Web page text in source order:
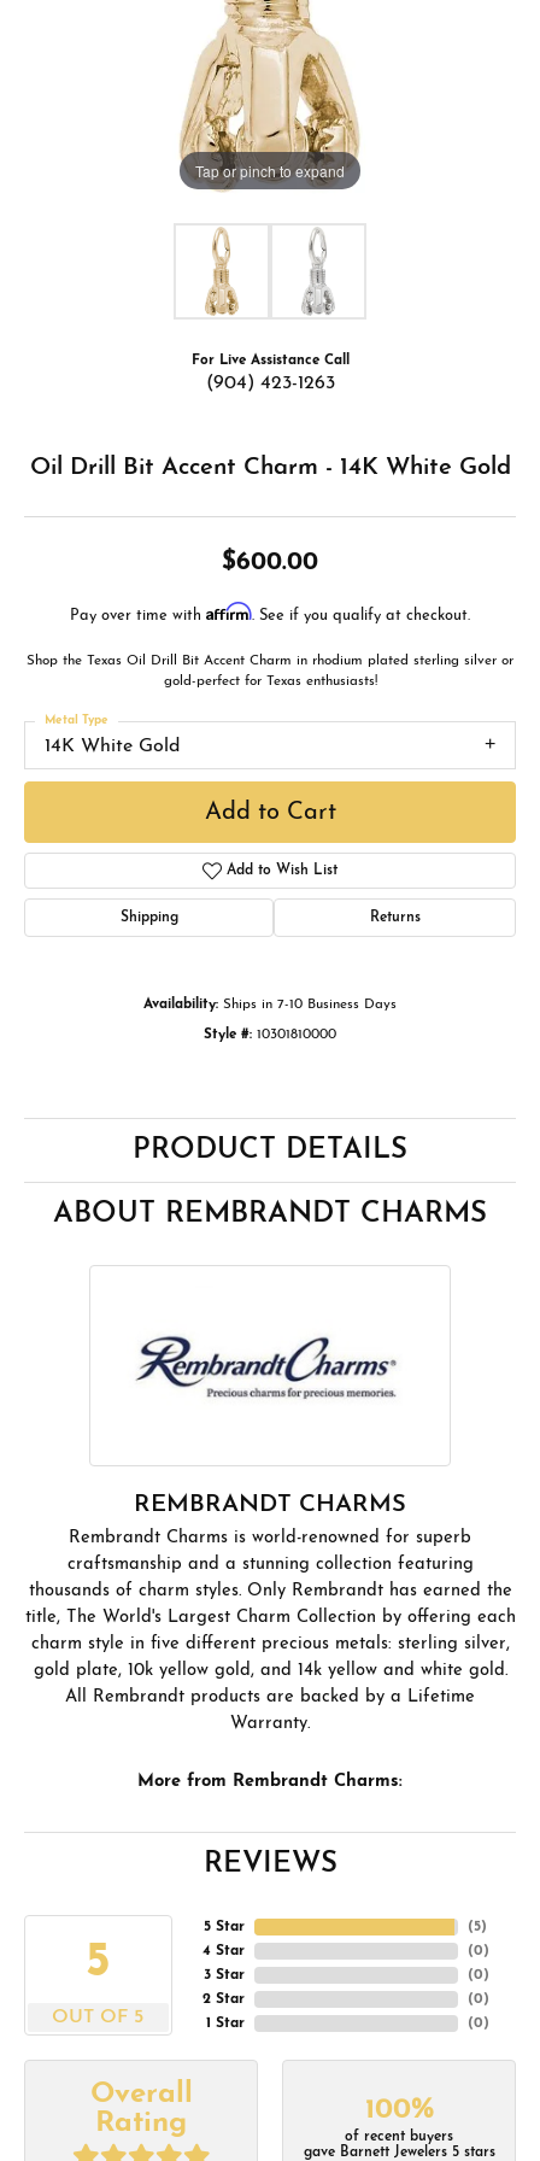
Tap or pinch to expand
For Live Assistance Call
(904) 423-1263
Oil Drill Bit Accent Charm - 14K White Gold
$600.00
Pay over time with Affirm. See if you qualify at checkout.
Shop the Texas Oil Drill Bit Accent Charm in rhodium plated sterling silver or
gold-perfect for Texas enthusiasts!
14K White Gold
Metal Type
Add to Cart
Add to Wish List
Shipping Returns
Availability: Ships in 7-10 Business Days
Style #: 10301810000
PRODUCT DETAILS
ABOUT REMBRANDT CHARMS
REMBRANDT CHARMS
Rembrandt Charms is world-renowned for superb
craftsmanship and a stunning collection featuring
thousands of charm styles. Only Rembrandt has earned the
title, The World's Largest Charm Collection by offering each
charm style in five different precious metals: sterling silver,
gold plate, 10k yellow gold, and 14k yellow and white gold.
All Rembrandt products are backed by a Lifetime
Warranty.
More from Rembrandt Charms:
REVIEWS
5
OUT OF 5
5 Star
4 Star
3 Star
2 Star
1 Star
(5)
(0)
(0)
(0)
(0)
Overall
Rating
100%
of recent buyers
gave Barnett Jewelers 5 stars